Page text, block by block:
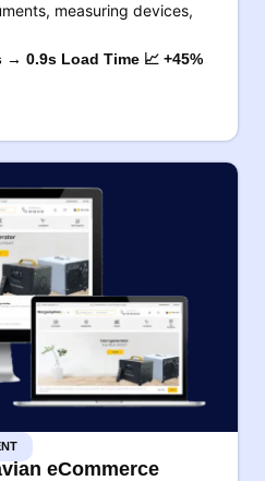
measuring devices,
→ 0.9s Load Time 📈 +45%
eCommerce